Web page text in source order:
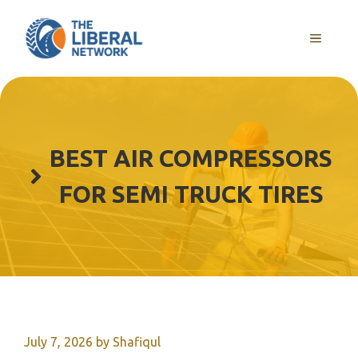
content
MENU
BEST AIR COMPRESSORS
FOR SEMI TRUCK TIRES
July 7, 2026 by Shafiqul